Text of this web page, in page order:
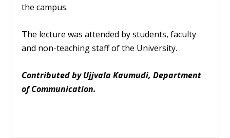
the campus.
The lecture was attended by students, faculty
and non-teaching staff of the University.
Contributed by Ujjvala Kaumudi, Department
of Communication.